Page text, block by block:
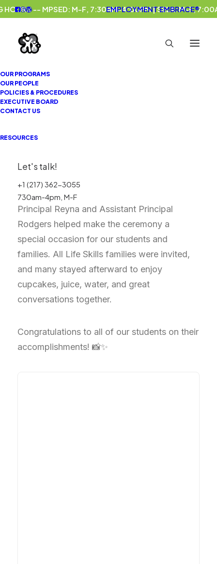
HOURS -- MPSED: M-F, 7:30AM-4:00PM | SELA: M-F,
EMPLOYMENTEMBRACE®
OUR PROGRAMS
OUR PEOPLE
POLICIES & PROCEDURES
EXECUTIVE BOARD
CONTACT US
RESOURCES
Let's talk!
+1 (217) 362-3055
730am-4pm, M-F
IN CASE YOU MISSED IT, PART
III: ELEMENTARY EDITION
6th Grade Promotion, and Class Certificate
Principal Reyna and Assistant Principal
Rodgers helped make the ceremony a
special occasion for our students and
families. All Life Skills families were invited,
and many stayed afterward to enjoy
cupcakes, juice, water, and great
conversations together.
Congratulations to all of our students on their
accomplishments! 📸✨